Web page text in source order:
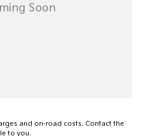
a lifetime/300,000 km
and on-road costs. Contact the
to you.